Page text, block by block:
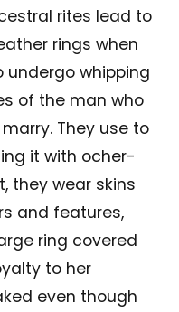
rites lead to
rings when
whipping
of the man who
They use to
it with ocher-
they wear skins
and features,
ring covered
to her
even though